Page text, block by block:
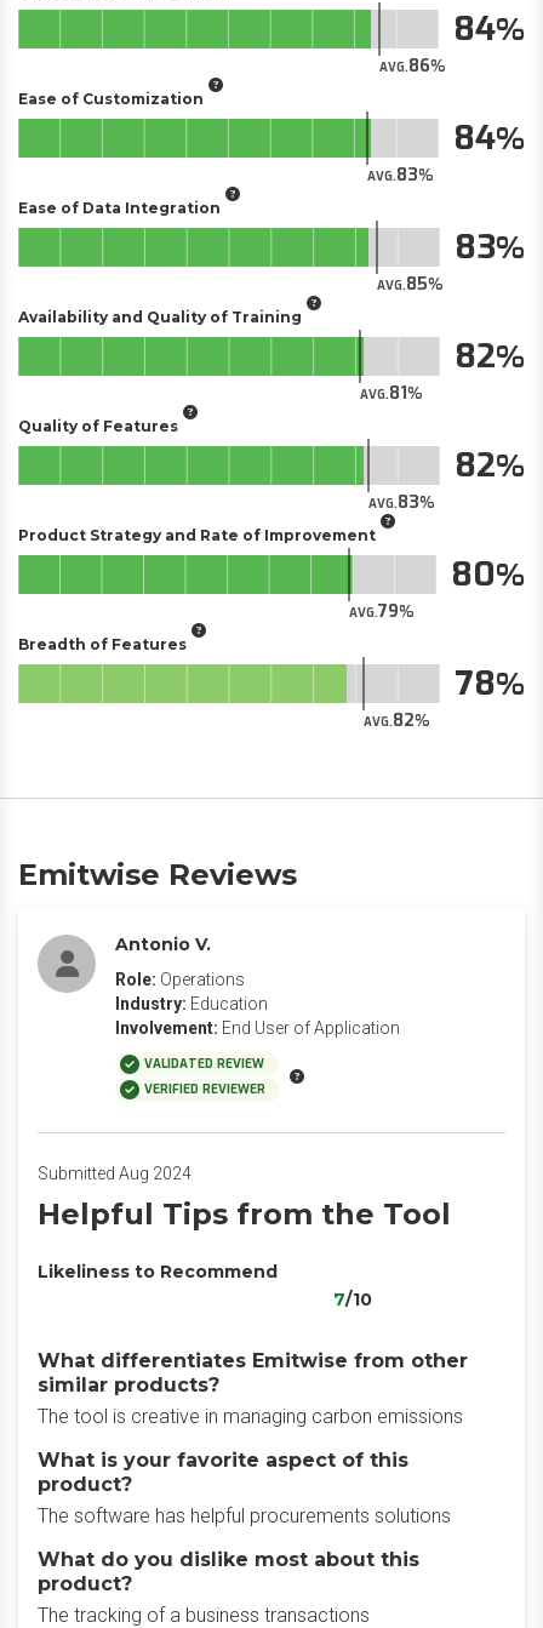
AVG.86
84
Ease of Customization
AVG.83
84
Ease of Data Integration
AVG.85
83
Availability and Quality of Training
AVG.81
82
Quality of Features
AVG.83
82
Product Strategy and Rate of Improvement
AVG.79
80
Breadth of Features
AVG.82
78
Emitwise Reviews
Antonio V.
Role: Operations
Industry: Education
Involvement: End User of Application
VALIDATED REVIEW
VERIFIED REVIEWER
Submitted Aug 2024
Helpful Tips from the Tool
Likeliness to Recommend
7/10
What differentiates Emitwise from other
similar products?
The tool is creative in managing carbon emissions
What is your favorite aspect of this
product?
The software has helpful procurements solutions
What do you dislike most about this
product?
The tracking of a business transactions